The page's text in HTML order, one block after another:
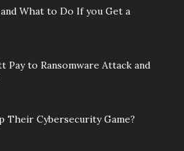
What to Do If you Get a
Pay to Ransomware Attack and
Their Cybersecurity Game?